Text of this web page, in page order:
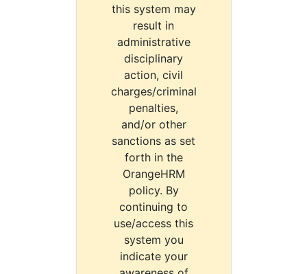
this system may
result in
administrative
disciplinary
action, civil
charges/criminal
penalties,
and/or other
sanctions as set
forth in the
OrangeHRM
policy. By
continuing to
use/access this
system you
indicate your